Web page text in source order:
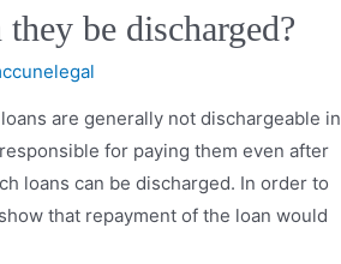
be discharged?
are generally not dischargeable in
for paying them even after
loans can be discharged. In order to
that repayment of the loan would